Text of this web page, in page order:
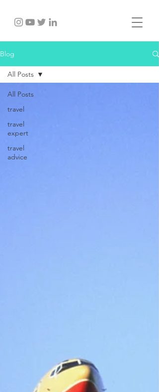
Blog
All Posts
travel
travel
expert
travel
advice
All Posts